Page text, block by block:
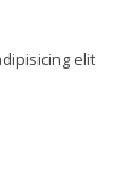
elit